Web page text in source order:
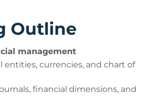
Outline
management
entities, currencies, and chart of
financial dimensions, and